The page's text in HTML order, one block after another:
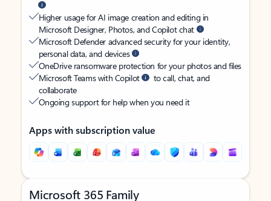
Higher usage for AI image creation and editing in
Microsoft Designer, Photos, and Copilot chat
Microsoft Defender advanced security for your identity,
personal data, and devices
OneDrive ransomware protection for your photos and files
Microsoft Teams with Copilot
to call, chat, and
collaborate
Ongoing support for help when you need it
Apps with subscription value
Microsoft 365 Family